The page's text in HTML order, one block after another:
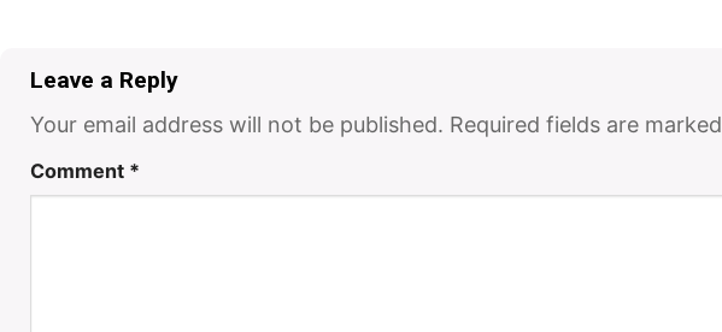
Leave a Reply
Your email address will not be published. Required fields are marked
Comment *